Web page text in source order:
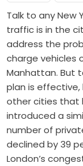
Talk to any New
traffic is in the
address the
charge vehicles
Manhattan. But
plan is effective,
other cities that
introduced a
number of
declined by 39
London’s